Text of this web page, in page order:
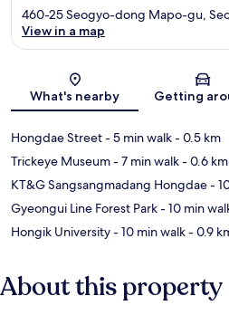
Map
460-25 Seogyo-dong Mapo-gu,
View in a map
What's nearby Getting
Hongdae Street- 5 min walk- 0.5 km
Trickeye Museum- 7 min walk- 0.6 km
KT&G Sangsangmadang Hongdae-
Gyeongui Line Forest Park- 10 min
Hongik University- 10 min walk- 0.9
About this property